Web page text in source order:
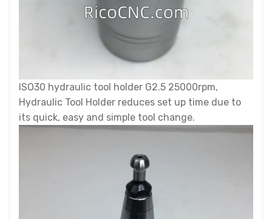
ISO30 hydraulic tool holder G2.5 25000rpm,
Hydraulic Tool Holder reduces set up time due to
its quick, easy and simple tool change.